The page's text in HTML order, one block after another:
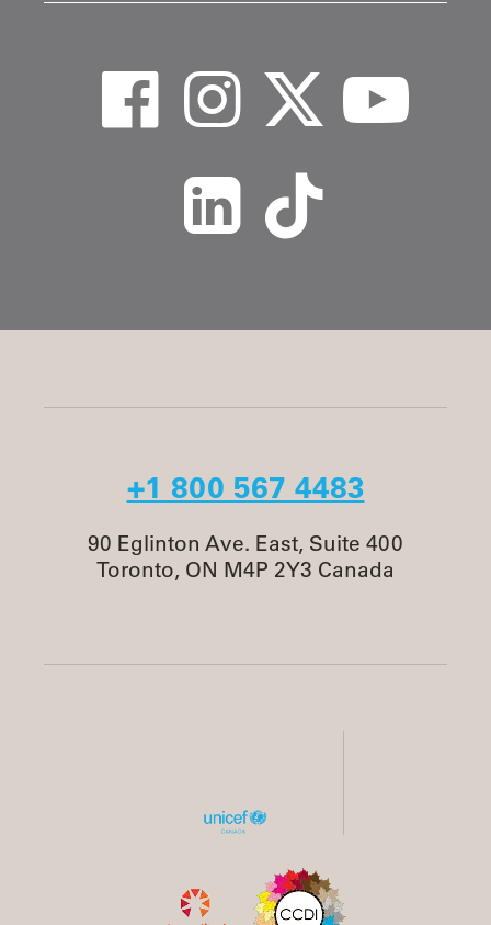
+1 800 567 4483
90 Eglinton Ave. East, Suite 400
Toronto, ON M4P 2Y3 Canada